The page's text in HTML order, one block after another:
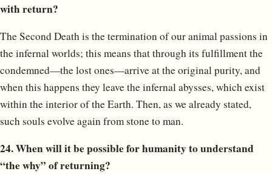
with return?
The Second Death is the termination of our animal passions in
the infernal worlds; this means that through its fulfillment the
condemned—the lost ones—arrive at the original purity, and
when this happens they leave the infernal abysses, which exist
within the interior of the Earth. Then, as we already stated,
such souls evolve again from stone to man.
24. When will it be possible for humanity to understand
“the why” of returning?